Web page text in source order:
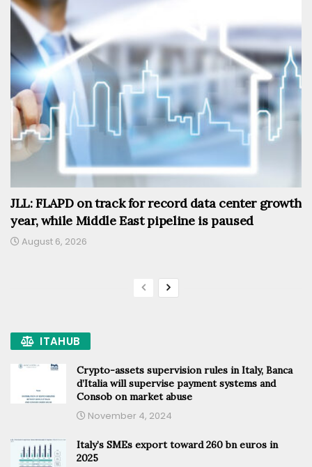
JLL: FLAPD on track for record data center growth
year, while Middle East pipeline is paused
August 6, 2026
ITAHUB
Crypto-assets supervision rules in Italy, Banca
d’Italia will supervise payment systems and
Consob on market abuse
November 4, 2024
Italy’s SMEs export toward 260 bn euros in
2025